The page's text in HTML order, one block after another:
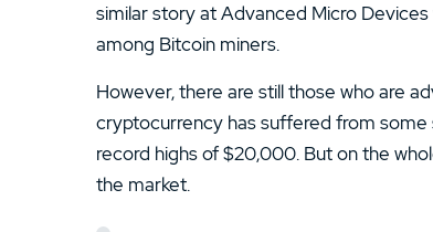
similar story at Advanced Micro
among Bitcoin miners.
However, there are still those who are
cryptocurrency has suffered from some
record highs of $20,000. But on the
the market.